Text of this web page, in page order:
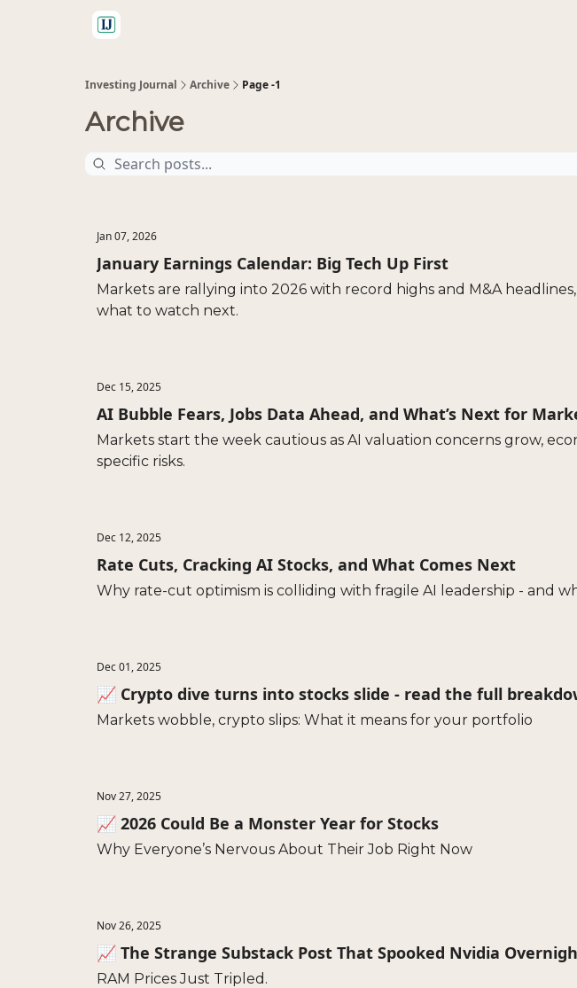
Investing Journal Archive Page -1
Archive
Jan 07, 2026
January Earnings Calendar: Big Tech Up First
Markets are rallying into 2026 with record highs and M&A
what to watch next.
Dec 15, 2025
AI Bubble Fears, Jobs Data Ahead, and What’s Next for
Markets start the week cautious as AI valuation concerns grow,
specific risks.
Dec 12, 2025
Rate Cuts, Cracking AI Stocks, and What Comes Next
Why rate-cut optimism is colliding with fragile AI leadership - and
Dec 01, 2025
📈 Crypto dive turns into stocks slide - read the full
Markets wobble, crypto slips: What it means for your portfolio
Nov 27, 2025
📈 2026 Could Be a Monster Year for Stocks
Why Everyone’s Nervous About Their Job Right Now
Nov 26, 2025
📈 The Strange Substack Post That Spooked Nvidia
RAM Prices Just Tripled.